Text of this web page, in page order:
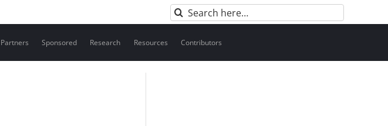
Search
for:
Partners Sponsored Research Resources Contributors